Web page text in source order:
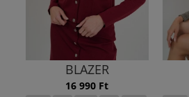
BLAZER
16 990 Ft